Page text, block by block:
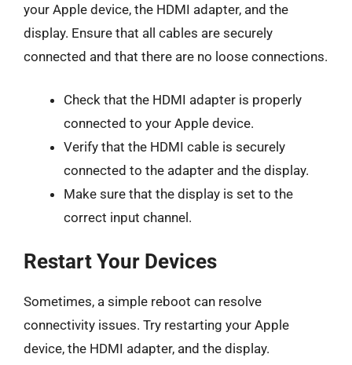
your Apple device, the HDMI adapter, and the
display. Ensure that all cables are securely
connected and that there are no loose connections.
Check that the HDMI adapter is properly
connected to your Apple device.
Verify that the HDMI cable is securely
connected to the adapter and the display.
Make sure that the display is set to the
correct input channel.
Restart Your Devices
Sometimes, a simple reboot can resolve
connectivity issues. Try restarting your Apple
device, the HDMI adapter, and the display.